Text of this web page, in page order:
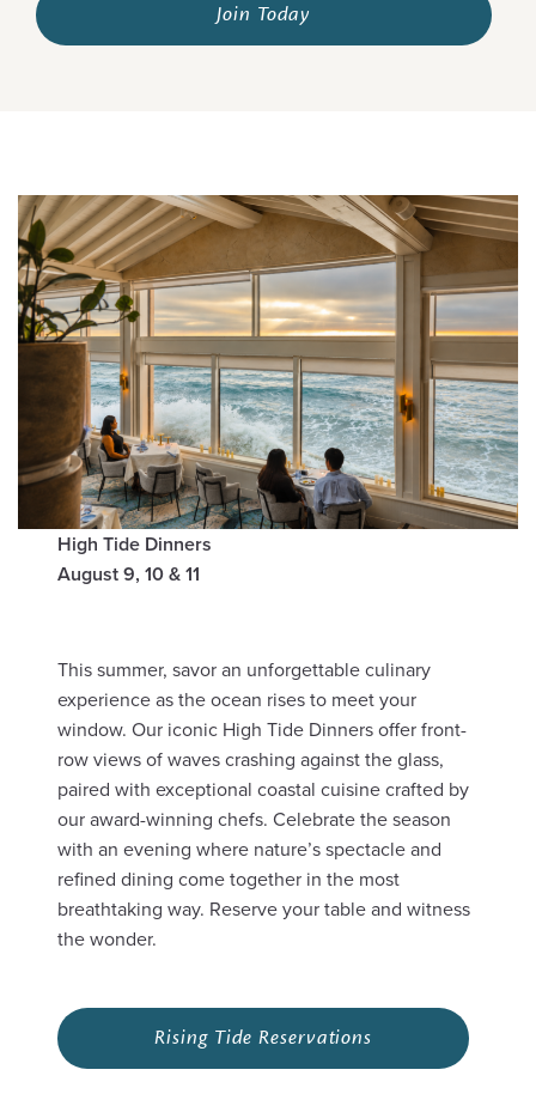
Join Today
High Tide Dinners
August 9, 10 & 11
This summer, savor an unforgettable culinary
experience as the ocean rises to meet your
window. Our iconic High Tide Dinners offer front-
row views of waves crashing against the glass,
paired with exceptional coastal cuisine crafted by
our award-winning chefs. Celebrate the season
with an evening where nature’s spectacle and
refined dining come together in the most
breathtaking way. Reserve your table and witness
the wonder.
Rising Tide Reservations